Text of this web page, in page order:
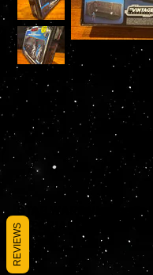
STAR WARS Vintage
IMPERIAL LIGHT
SKU :
SKU
5010996204424
5010996204424
Prix
59,95 $US
REVIEWS